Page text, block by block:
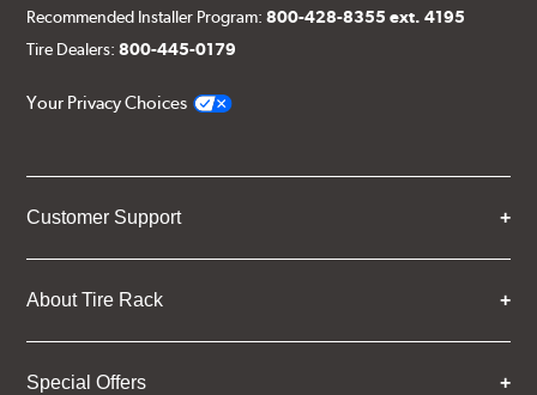
Recommended Installer Program:800-428-8355 ext. 4195
Tire Dealers:800-445-0179
Your Privacy Choices
Customer Support
About Tire Rack
Special Offers